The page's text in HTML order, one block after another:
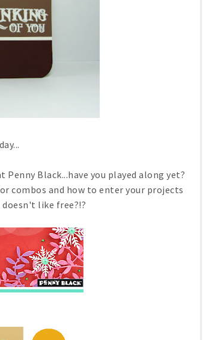
Penny Black...have you played along yet?
combos and how to enter your projects
doesn't like free?!?